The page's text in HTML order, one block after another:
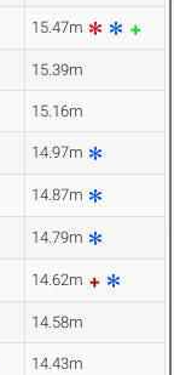
15.47m
15.39m
15.16m
14.97m
14.87m
14.79m
14.62m
14.58m
14.43m